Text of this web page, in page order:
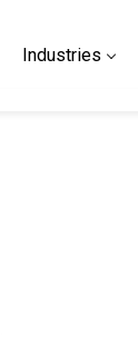
Industries